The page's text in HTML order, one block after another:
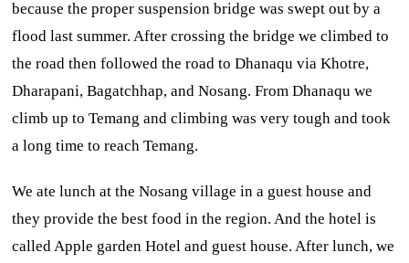
because the proper suspension bridge was swept out by a
flood last summer. After crossing the bridge we climbed to
the road then followed the road to Dhanaqu via Khotre,
Dharapani, Bagatchhap, and Nosang. From Dhanaqu we
climb up to Temang and climbing was very tough and took
a long time to reach Temang.
We ate lunch at the Nosang village in a guest house and
they provide the best food in the region. And the hotel is
called Apple garden Hotel and guest house. After lunch, we